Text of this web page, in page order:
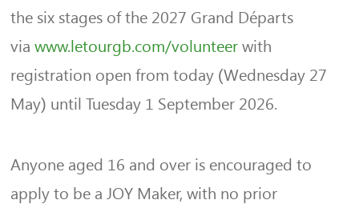
the six stages of the 2027 Grand Départs
viawww.letourgb.com/volunteer with
registration open from today (Wednesday 27
May) until Tuesday 1 September 2026.
Anyone aged 16 and over is encouraged to
apply to be a JOY Maker, with no prior